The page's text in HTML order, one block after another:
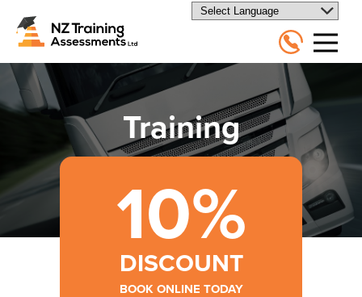
Training
10%
DISCOUNT
BOOK ONLINE TODAY